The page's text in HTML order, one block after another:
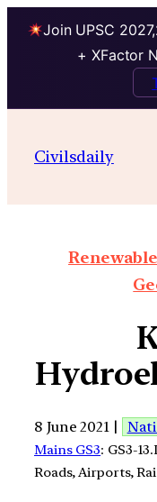
Join UPSC
+ XFactor
Civilsdaily
8 June 2021 |
Mains GS3: GS3-
Roads, Airports,